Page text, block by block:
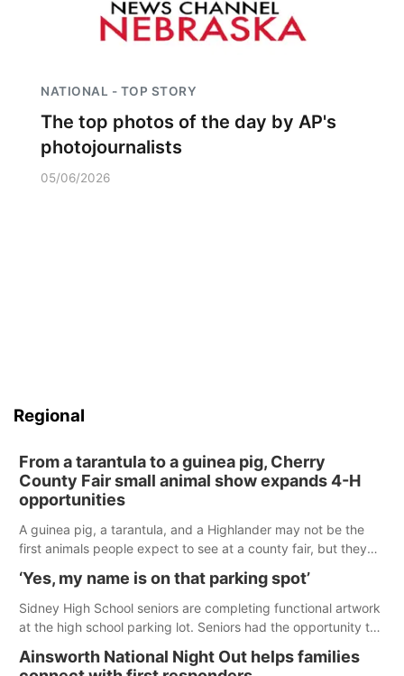
NATIONAL - TOP STORY
The top photos of the day by AP's
photojournalists
05/06/2026
Regional
From a tarantula to a guinea pig, Cherry
County Fair small animal show expands 4-H
opportunities
A guinea pig, a tarantula, and a Highlander may not be the
first animals people expect to see at a county fair, but they
County Fair’s small animal show in Valentine.
‘Yes, my name is on that parking spot’
Sidney High School seniors are completing functional artwork
at the high school parking lot. Seniors had the opportunity to
according to the student's desires.
Ainsworth National Night Out helps families